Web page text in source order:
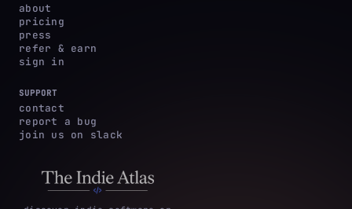
about
pricing
press
refer & earn
sign in
SUPPORT
contact
report a bug
join us on slack